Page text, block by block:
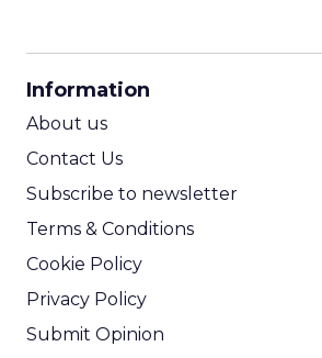
Information
About us
Contact Us
Subscribe to newsletter
Terms & Conditions
Cookie Policy
Privacy Policy
Submit Opinion